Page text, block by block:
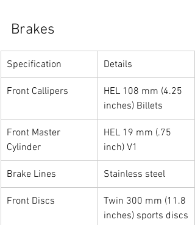
Brakes
Specification Details
Front Callipers
HEL 108 mm (4.25
inches) Billets
Front Master
Cylinder
HEL 19 mm (.75
inch) V1
Brake Lines Stainless steel
Front Discs
Twin 300 mm (11.8
inches) sports discs